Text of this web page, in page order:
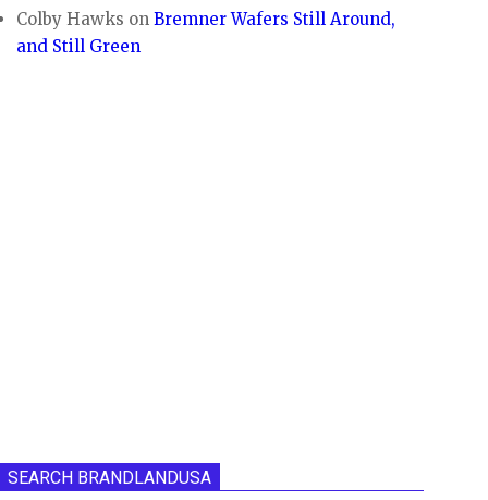
Colby Hawks onBremner Wafers Still Around,
and Still Green
SEARCH BRANDLANDUSA